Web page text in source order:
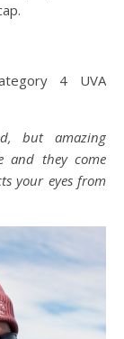
4 UVA
but amazing
and they come
your eyes from